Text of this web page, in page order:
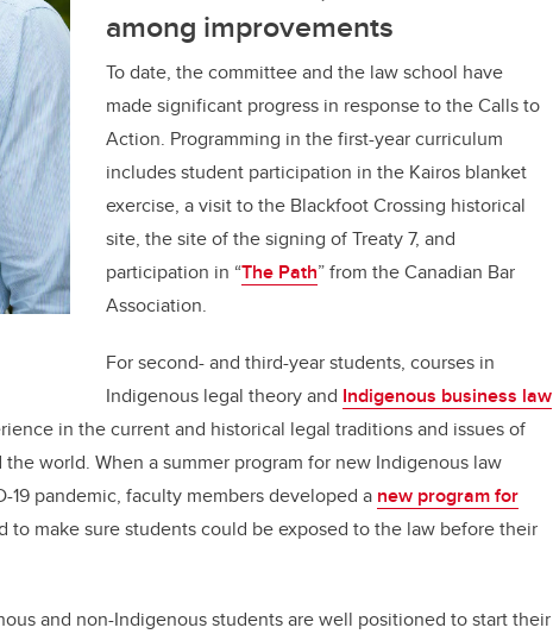
among improvements
To date, the committee and the law school have
made significant progress in response to the Calls to
Action. Programming in the first-year curriculum
includes student participation in the Kairos blanket
exercise, a visit to the Blackfoot Crossing historical
site, the site of the signing of Treaty 7, and
participation in “The Path” from the Canadian Bar
Association.
For second- and third-year students, courses in
Indigenous legal theory and Indigenous business law
in the current and historical legal traditions and issues of
world. When a summer program for new Indigenous law
pandemic, faculty members developed a new program for
to make sure students could be exposed to the law before their
and non-Indigenous students are well positioned to start their